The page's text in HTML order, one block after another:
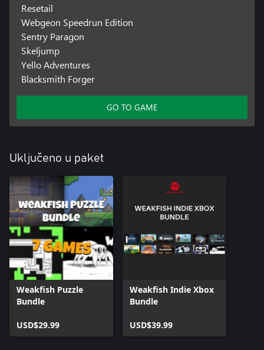
Resetail
Webgeon Speedrun Edition
Sentry Paragon
Skeljump
Yello Adventures
Blacksmith Forger
GO TO GAME
Uključeno u paket
Weakfish Puzzle
Bundle
USD$29.99
Weakfish Indie Xbox
Bundle
USD$39.99